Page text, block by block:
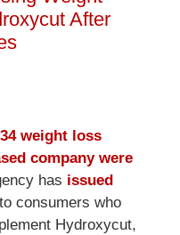
After
34 weight loss
company were
has issued
consumers who
Hydroxycut,